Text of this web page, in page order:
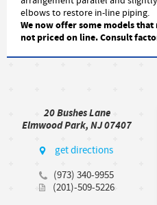
elbows to restore in-line piping.
We now offer some models that
not priced on line. Consult
20 Bushes Lane
Elmwood Park, NJ 07407
get directions
(973) 340-9955
(201)-509-5226